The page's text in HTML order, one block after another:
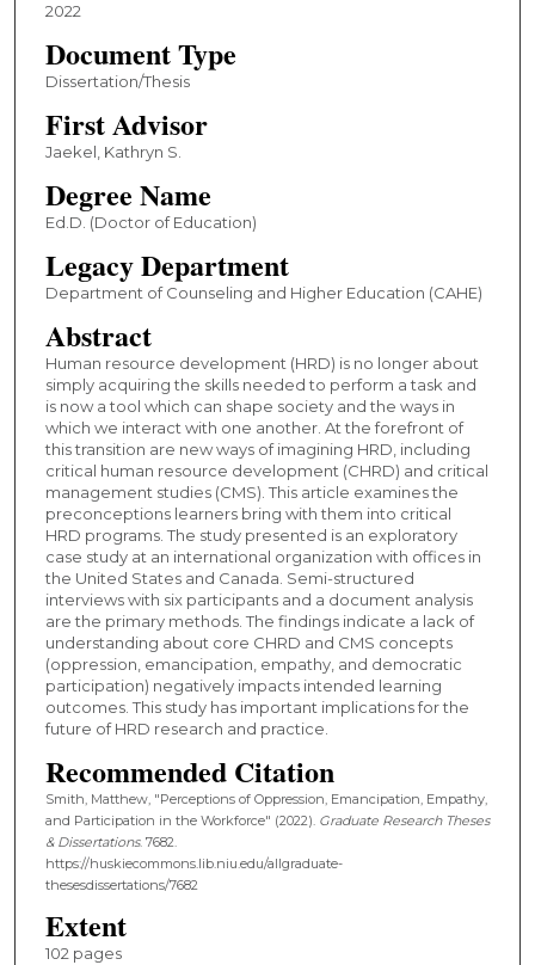
2022
Document Type
Dissertation/Thesis
First Advisor
Jaekel, Kathryn S.
Degree Name
Ed.D. (Doctor of Education)
Legacy Department
Department of Counseling and Higher Education (CAHE)
Abstract
Human resource development (HRD) is no longer about
simply acquiring the skills needed to perform a task and
is now a tool which can shape society and the ways in
which we interact with one another. At the forefront of
this transition are new ways of imagining HRD, including
critical human resource development (CHRD) and critical
management studies (CMS). This article examines the
preconceptions learners bring with them into critical
HRD programs. The study presented is an exploratory
case study at an international organization with offices in
the United States and Canada. Semi-structured
interviews with six participants and a document analysis
are the primary methods. The findings indicate a lack of
understanding about core CHRD and CMS concepts
(oppression, emancipation, empathy, and democratic
participation) negatively impacts intended learning
outcomes. This study has important implications for the
future of HRD research and practice.
Recommended Citation
Smith, Matthew, "Perceptions of Oppression, Emancipation, Empathy,
and Participation in the Workforce" (2022). Graduate Research Theses
& Dissertations. 7682.
https://huskiecommons.lib.niu.edu/allgraduate-
thesesdissertations/7682
Extent
102 pages